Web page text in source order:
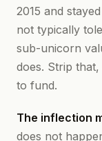
2015 and
not typically
sub-unicorn
does. Strip
to fund.
The inflection
does not